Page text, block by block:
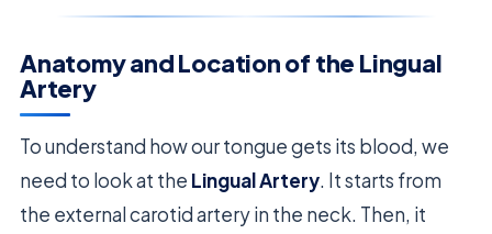
Anatomy and Location of the Lingual
Artery
To understand how our tongue gets its blood, we
need to look at the Lingual Artery. It starts from
the external carotid artery in the neck. Then, it